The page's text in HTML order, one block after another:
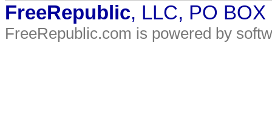
FreeRepublic, LLC, PO
FreeRepublic.com is powered by